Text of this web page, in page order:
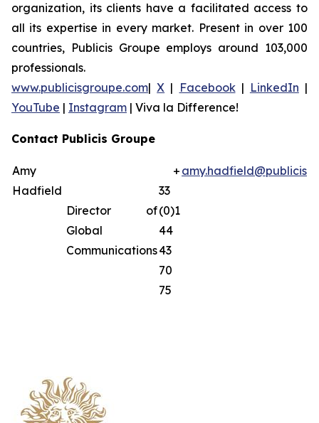
organization, its clients have a facilitated access to
all its expertise in every market. Present in over 100
countries, Publicis Groupe employs around 103,000
professionals.
www.publicisgroupe.com|X | Facebook| LinkedIn |
YouTube | Instagram | Viva la Difference!
Contact Publicis Groupe
Amy
Hadfield
Director of
Global
Communications
+
33
(0)1
44
43
70
75